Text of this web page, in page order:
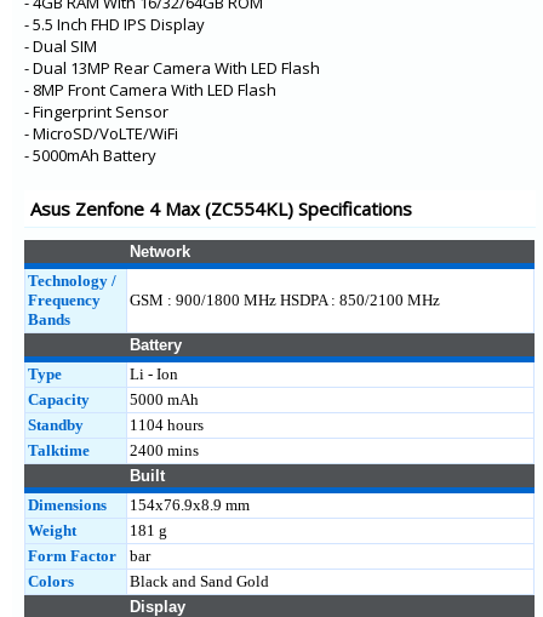
- 5.5 Inch FHD IPS Display
- Dual SIM
- Dual 13MP Rear Camera With LED Flash
- 8MP Front Camera With LED Flash
- Fingerprint Sensor
- MicroSD/VoLTE/WiFi
- 5000mAh Battery
Asus Zenfone 4 Max (ZC554KL) Specifications
Network
Technology /
Frequency
Bands
GSM : 900/1800 MHz HSDPA : 850/2100 MHz
Battery
Type
Li - Ion
Capacity
5000 mAh
Standby
1104 hours
Talktime
2400 mins
Built
Dimensions
154x76.9x8.9 mm
Weight
181 g
Form Factor
bar
Colors
Black and Sand Gold
Display